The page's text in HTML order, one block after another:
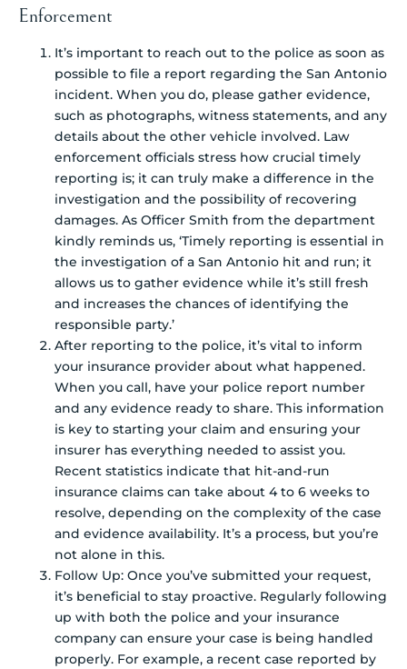
Enforcement
It’s important to reach out to the police as soon as
possible to file a report regarding the San Antonio
incident. When you do, please gather evidence,
such as photographs, witness statements, and any
details about the other vehicle involved. Law
enforcement officials stress how crucial timely
reporting is; it can truly make a difference in the
investigation and the possibility of recovering
damages. As Officer Smith from the department
kindly reminds us, ‘Timely reporting is essential in
the investigation of a San Antonio hit and run; it
allows us to gather evidence while it’s still fresh
and increases the chances of identifying the
responsible party.’
After reporting to the police, it’s vital to inform
your insurance provider about what happened.
When you call, have your police report number
and any evidence ready to share. This information
is key to starting your claim and ensuring your
insurer has everything needed to assist you.
Recent statistics indicate that hit-and-run
insurance claims can take about 4 to 6 weeks to
resolve, depending on the complexity of the case
and evidence availability. It’s a process, but you’re
not alone in this.
Follow Up: Once you’ve submitted your request,
it’s beneficial to stay proactive. Regularly following
up with both the police and your insurance
company can ensure your case is being handled
properly. For example, a recent case reported by